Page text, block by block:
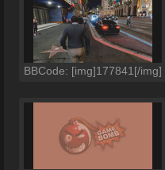
BBCode: [img]177841[/img]